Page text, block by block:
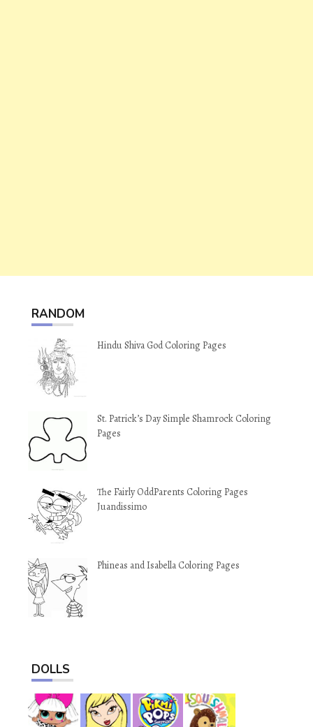
RANDOM
Hindu Shiva God Coloring Pages
St. Patrick’s Day Simple Shamrock Coloring
Pages
The Fairly OddParents Coloring Pages
Juandissimo
Phineas and Isabella Coloring Pages
DOLLS